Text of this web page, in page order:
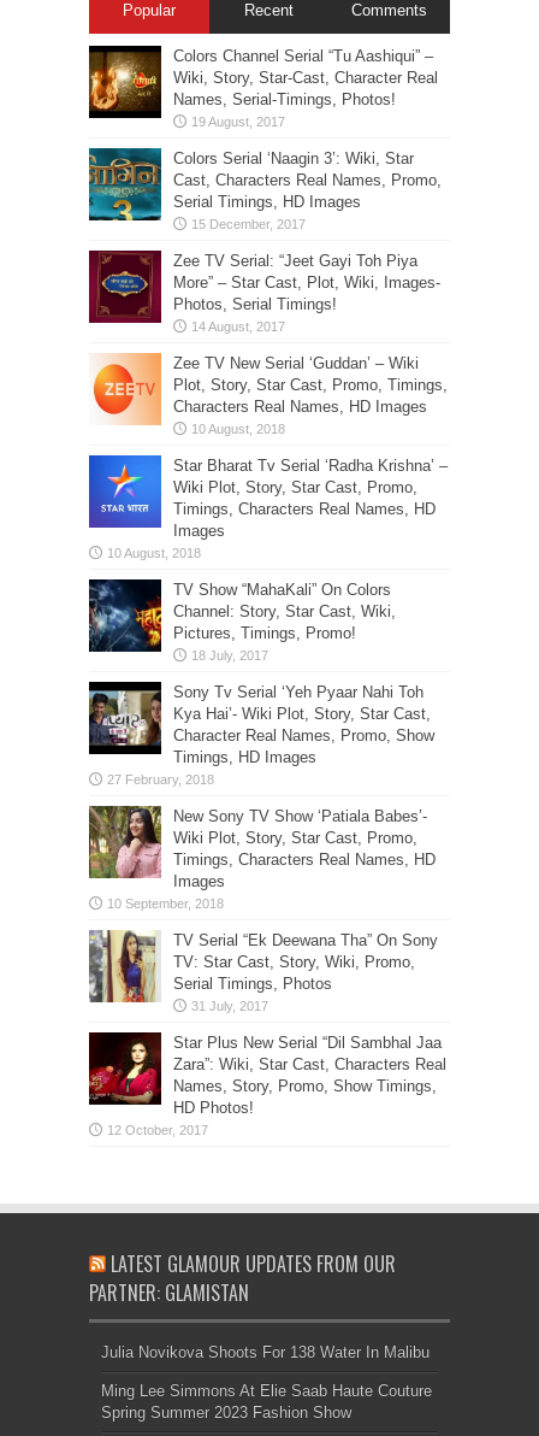
Popular Recent Comments
Colors Channel Serial “Tu Aashiqui” –
Wiki, Story, Star-Cast, Character Real
Names, Serial-Timings, Photos!
Colors Serial ‘Naagin 3’: Wiki, Star
Cast, Characters Real Names, Promo,
Serial Timings, HD Images
Zee TV Serial: “Jeet Gayi Toh Piya
More” – Star Cast, Plot, Wiki, Images-
Photos, Serial Timings!
Zee TV New Serial ‘Guddan’ – Wiki
Plot, Story, Star Cast, Promo, Timings,
Characters Real Names, HD Images
Star Bharat Tv Serial ‘Radha Krishna’ –
Wiki Plot, Story, Star Cast, Promo,
Timings, Characters Real Names, HD
Images
TV Show “MahaKali” On Colors
Channel: Story, Star Cast, Wiki,
Pictures, Timings, Promo!
Sony Tv Serial ‘Yeh Pyaar Nahi Toh
Kya Hai’- Wiki Plot, Story, Star Cast,
Character Real Names, Promo, Show
Timings, HD Images
New Sony TV Show ‘Patiala Babes’-
Wiki Plot, Story, Star Cast, Promo,
Timings, Characters Real Names, HD
Images
TV Serial “Ek Deewana Tha” On Sony
TV: Star Cast, Story, Wiki, Promo,
Serial Timings, Photos
Star Plus New Serial “Dil Sambhal Jaa
Zara”: Wiki, Star Cast, Characters Real
Names, Story, Promo, Show Timings,
HD Photos!
LATEST GLAMOUR UPDATES FROM OUR
PARTNER: GLAMISTAN
Julia Novikova Shoots For 138 Water In Malibu
Ming Lee Simmons At Elie Saab Haute Couture
Spring Summer 2023 Fashion Show